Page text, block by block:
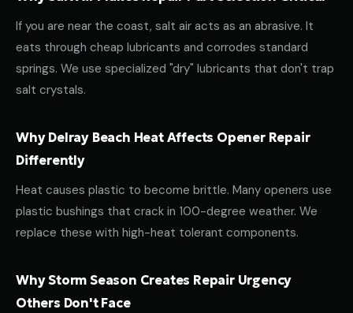
If you are near the coast, salt air acts as an abrasive. It
eats through cheap lubricants and corrodes standard
springs. We use specialized "dry" lubricants that don't trap
salt crystals.
Why Delray Beach Heat Affects Opener Repair
Differently
Heat causes plastic to become brittle. Many openers use
plastic bushings that crack in 100-degree weather. We
replace these with high-heat tolerant components.
Why Storm Season Creates Repair Urgency
Others Don't Face